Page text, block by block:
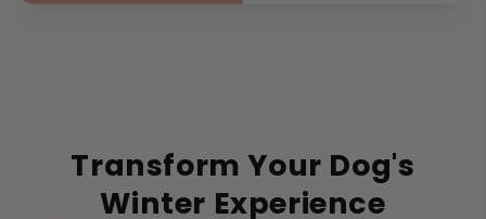
Transform Your Dog's
Winter Experience